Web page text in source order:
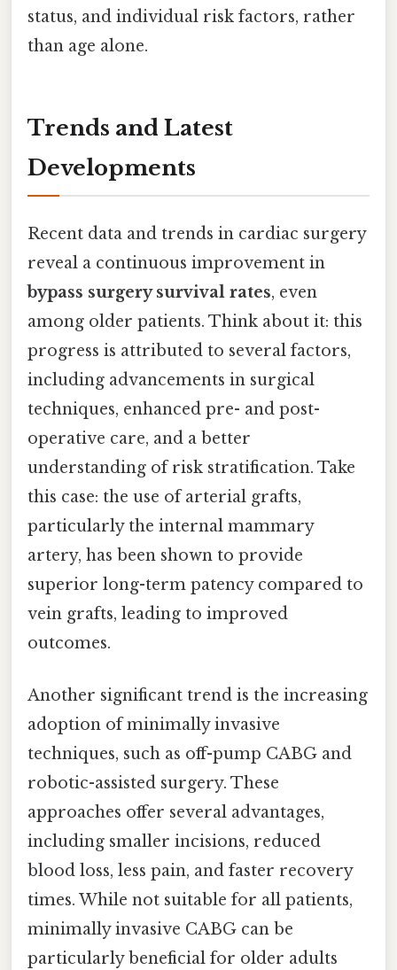
status, and individual risk factors, rather
than age alone.
Trends and Latest
Developments
Recent data and trends in cardiac surgery
reveal a continuous improvement in
bypass surgery survival rates, even
among older patients. Think about it: this
progress is attributed to several factors,
including advancements in surgical
techniques, enhanced pre- and post-
operative care, and a better
understanding of risk stratification. Take
this case: the use of arterial grafts,
particularly the internal mammary
artery, has been shown to provide
superior long-term patency compared to
vein grafts, leading to improved
outcomes.
Another significant trend is the increasing
adoption of minimally invasive
techniques, such as off-pump CABG and
robotic-assisted surgery. These
approaches offer several advantages,
including smaller incisions, reduced
blood loss, less pain, and faster recovery
times. While not suitable for all patients,
minimally invasive CABG can be
particularly beneficial for older adults